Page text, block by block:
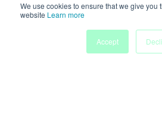
We use cookies to ensure that we give you
website Learn more
Accept